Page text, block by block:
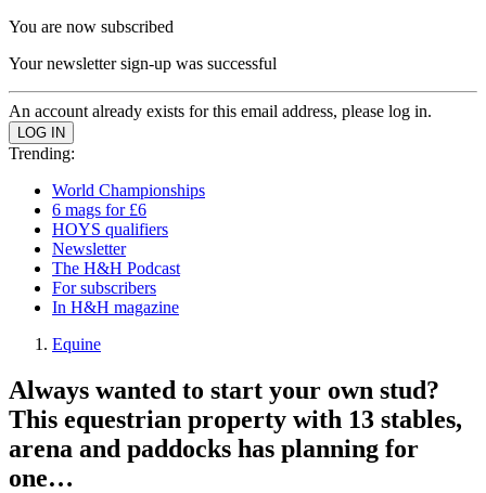
You are now subscribed
Your newsletter sign-up was successful
An account already exists for this email address, please log in.
Trending:
World Championships
6 mags for £6
HOYS qualifiers
Newsletter
The H&H Podcast
For subscribers
In H&H magazine
Equine
Always wanted to start your own stud?
This equestrian property with 13 stables,
arena and paddocks has planning for
one…